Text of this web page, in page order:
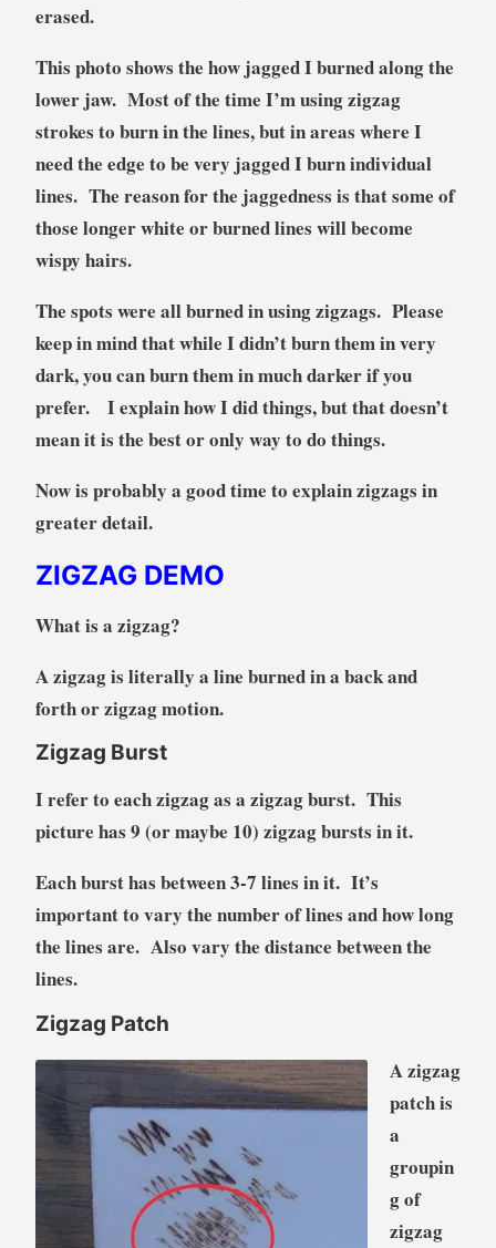
erased.
This photo shows the how jagged I burned along the
lower jaw. Most of the time I’m using zigzag
strokes to burn in the lines, but in areas where I
need the edge to be very jagged I burn individual
lines. The reason for the jaggedness is that some of
those longer white or burned lines will become
wispy hairs.
The spots were all burned in using zigzags. Please
keep in mind that while I didn’t burn them in very
dark, you can burn them in much darker if you
prefer. I explain how I did things, but that doesn’t
mean it is the best or only way to do things.
Now is probably a good time to explain zigzags in
greater detail.
ZIGZAG DEMO
What is a zigzag?
A zigzag is literally a line burned in a back and
forth or zigzag motion.
Zigzag Burst
I refer to each zigzag as a zigzag burst. This
picture has 9 (or maybe 10) zigzag bursts in it.
Each burst has between 3-7 lines in it. It’s
important to vary the number of lines and how long
the lines are. Also vary the distance between the
lines.
Zigzag Patch
A zigzag
patch is
a
groupin
g of
zigzag